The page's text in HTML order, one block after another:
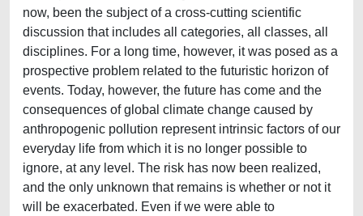
now, been the subject of a cross-cutting scientific
discussion that includes all categories, all classes, all
disciplines. For a long time, however, it was posed as a
prospective problem related to the futuristic horizon of
events. Today, however, the future has come and the
consequences of global climate change caused by
anthropogenic pollution represent intrinsic factors of our
everyday life from which it is no longer possible to
ignore, at any level. The risk has now been realized,
and the only unknown that remains is whether or not it
will be exacerbated. Even if we were able to